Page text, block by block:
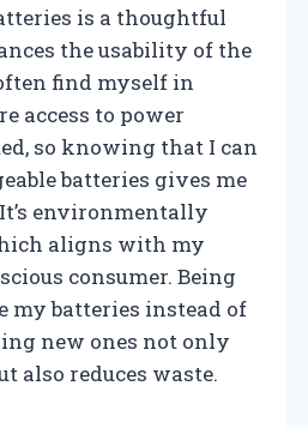
is a thoughtful
the usability of the
find myself in
access to power
so knowing that I can
batteries gives me
environmentally
aligns with my
consumer. Being
my batteries instead of
new ones not only
also reduces waste.